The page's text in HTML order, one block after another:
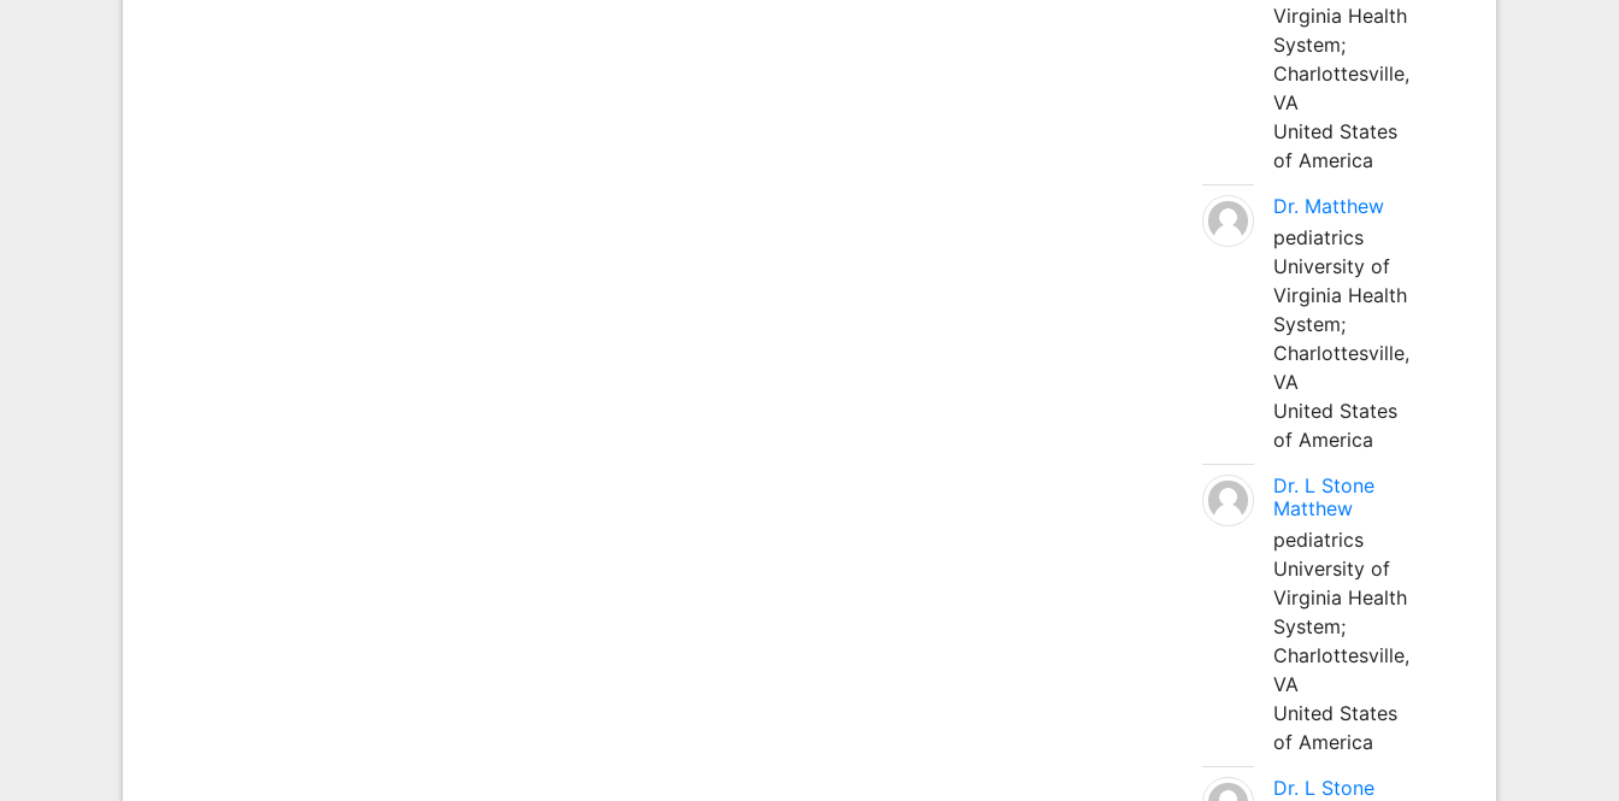
Virginia Health
System;
Charlottesville,
VA
United States
of America
Dr. Matthew
pediatrics
University of
Virginia Health
System;
Charlottesville,
VA
United States
of America
Dr. L Stone
Matthew
pediatrics
University of
Virginia Health
System;
Charlottesville,
VA
United States
of America
Dr. L Stone